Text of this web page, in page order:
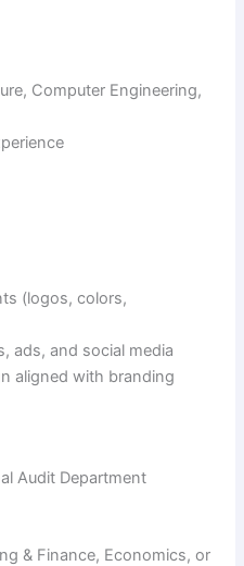
Computer Engineering,
(logos, colors,
ads, and social media
aligned with branding
Audit Department
& Finance, Economics, or